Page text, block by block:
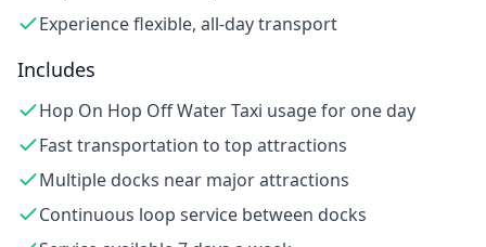
Experience flexible, all-day transport
Includes
Hop On Hop Off Water Taxi usage for one day
Fast transportation to top attractions
Multiple docks near major attractions
Continuous loop service between docks